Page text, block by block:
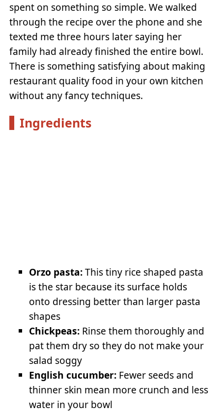
spent on something so simple. We walked
through the recipe over the phone and she
texted me three hours later saying her
family had already finished the entire bowl.
There is something satisfying about making
restaurant quality food in your own kitchen
without any fancy techniques.
Ingredients
Orzo pasta:This tiny rice shaped pasta
is the star because its surface holds
onto dressing better than larger pasta
shapes
Chickpeas: Rinse them thoroughly and
pat them dry so they do not make your
salad soggy
English cucumber: Fewer seeds and
thinner skin mean more crunch and less
water in your bowl